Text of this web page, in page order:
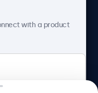
with a product